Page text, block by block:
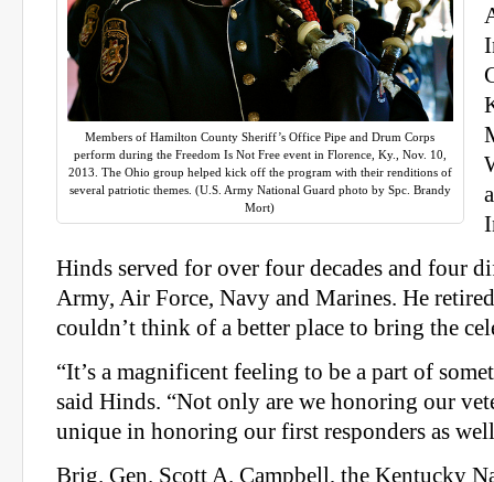
Members of Hamilton County Sheriff’s Office Pipe and Drum Corps
perform during the Freedom Is Not Free event in Florence, Ky., Nov. 10,
2013. The Ohio group helped kick off the program with their renditions of
several patriotic themes. (U.S. Army National Guard photo by Spc. Brandy
Mort)
Hinds served for over four decades and four
Army, Air Force, Navy and Marines. He
couldn’t think of a better place to bring the
“It’s a magnificent feeling to be a part of
said Hinds. “Not only are we honoring our
unique in honoring our first responders as
Brig. Gen. Scott A. Campbell, the Kentucky